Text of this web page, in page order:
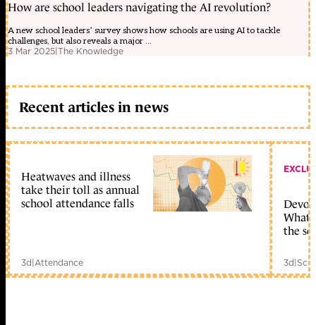
How are school leaders navigating the AI revolution?
A new school leaders’ survey shows how schools are using AI to tackle
challenges, but also reveals a major ...
3 Mar 2025|The Knowledge
Recent articles in news
Heatwaves and illness
take their toll as annual
school attendance falls
3d|Attendance
What
the
3d|